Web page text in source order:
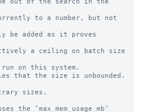
to a number, but not
a ceiling on batch size
that the size is unbounded.